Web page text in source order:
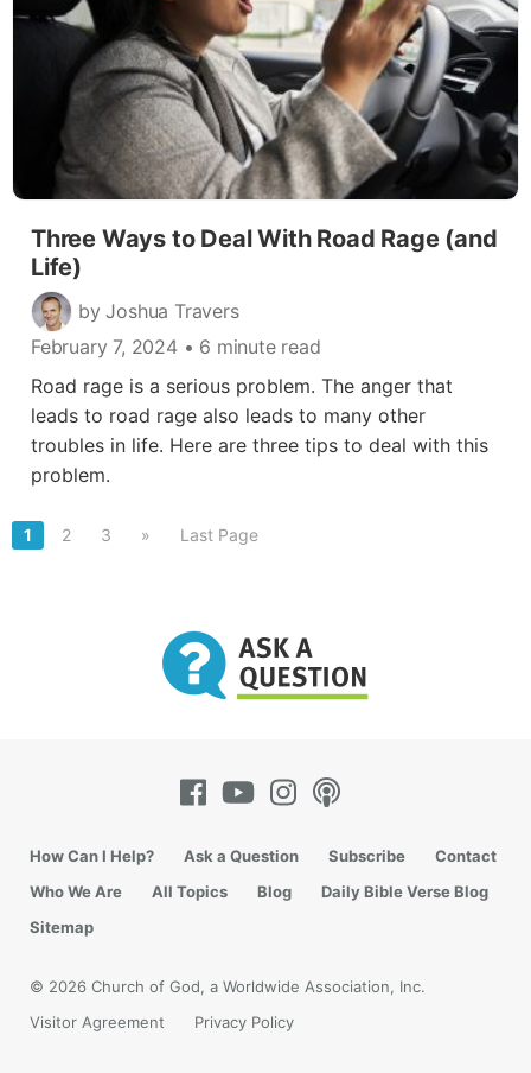
Three Ways to Deal With Road Rage (and
Life)
by Joshua Travers
February 7, 2024• 6 minute read
Road rage is a serious problem. The anger that
leads to road rage also leads to many other
troubles in life. Here are three tips to deal with this
problem.
1 2 3 » Last Page
How Can I Help? Ask a Question Subscribe
Contact
Who We Are
All Topics Blog
Daily Bible Verse Blog
Sitemap
© 2026 Church of God, a Worldwide Association, Inc.
Visitor Agreement
Privacy Policy